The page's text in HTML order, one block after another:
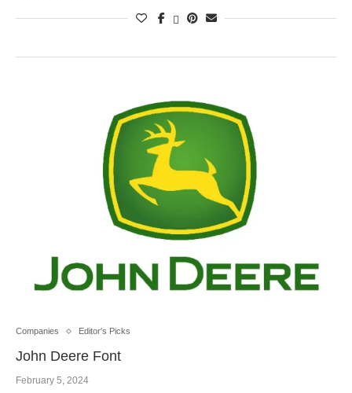
Companies Editor's Picks
John Deere Font
February 5, 2024